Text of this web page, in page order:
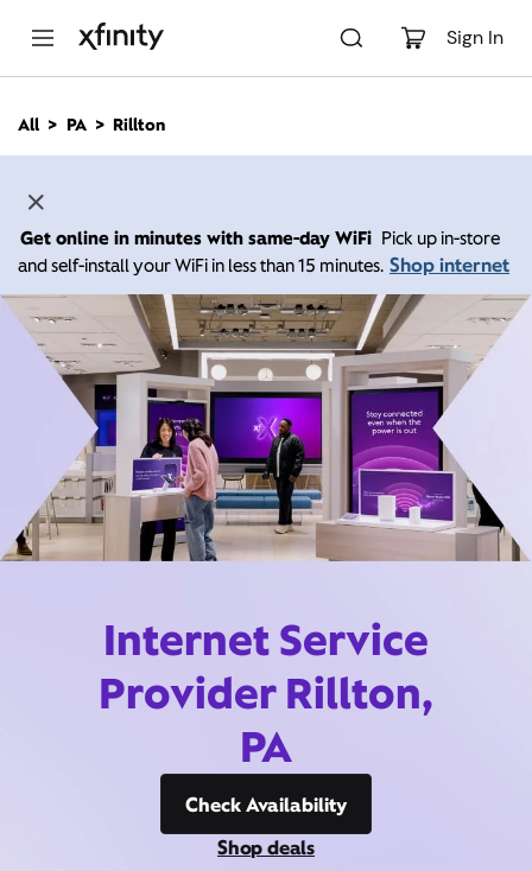
Sign In
n
All PA Rillton
Get online in minutes with same-day WiFi Pick up in-store
and self-install your WiFi in less than 15 minutes. Shop internet
Internet Service
Provider Rillton,
PA
Check Availability
Shop deals